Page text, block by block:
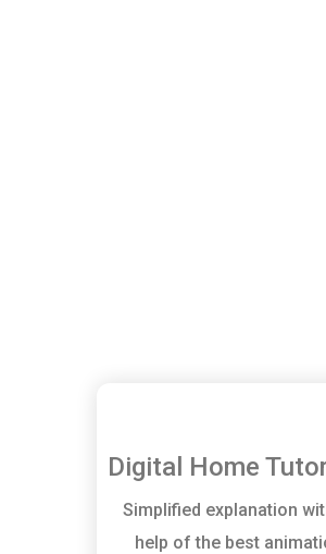
Digital Home
Simplified explanation
help of the best